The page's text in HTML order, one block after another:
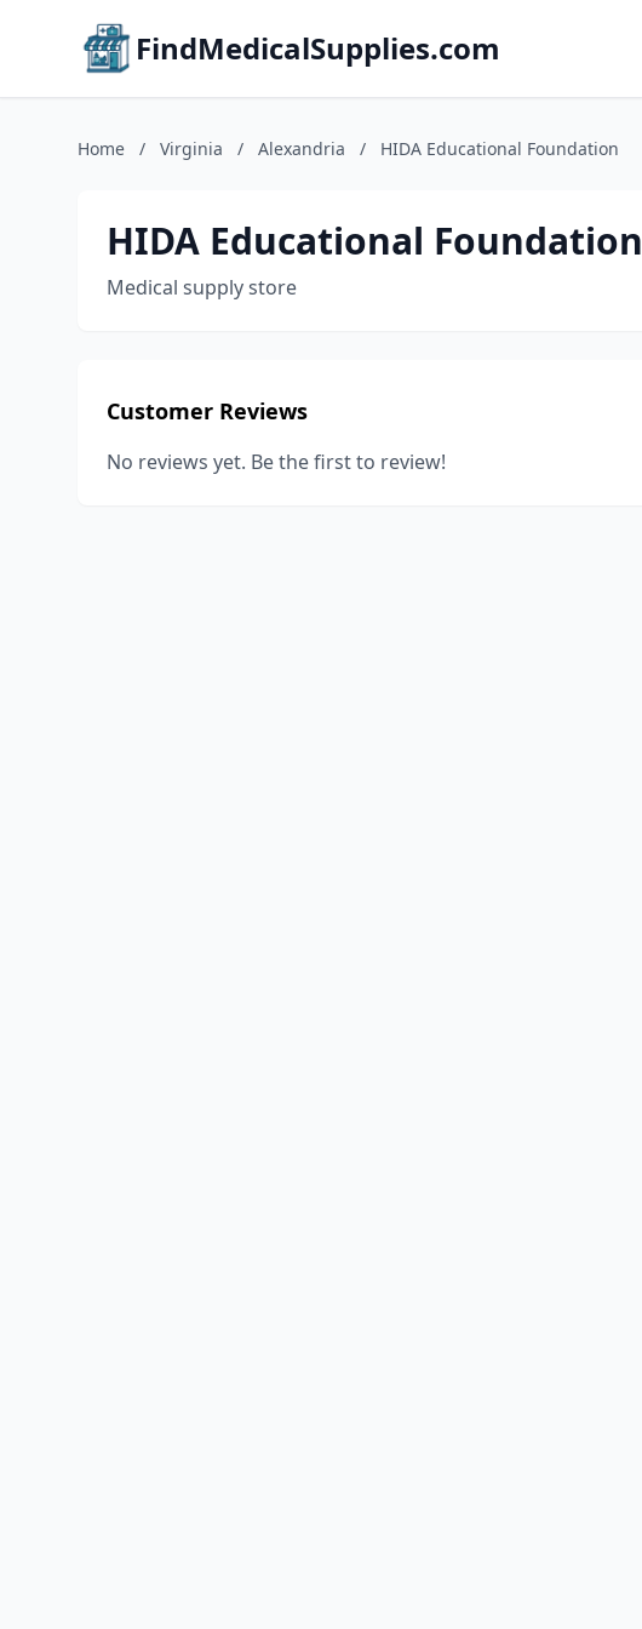
FindMedicalSupplies.com
Home / Virginia / Alexandria / HIDA Educational Foundation
HIDA Educational Foundation
Medical supply store
Customer Reviews
No reviews yet. Be the first to review!